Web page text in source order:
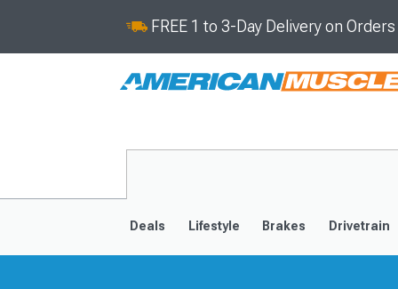
FREE 1 to 3-Day Delivery on
Deals Lifestyle Brakes Drivetrain